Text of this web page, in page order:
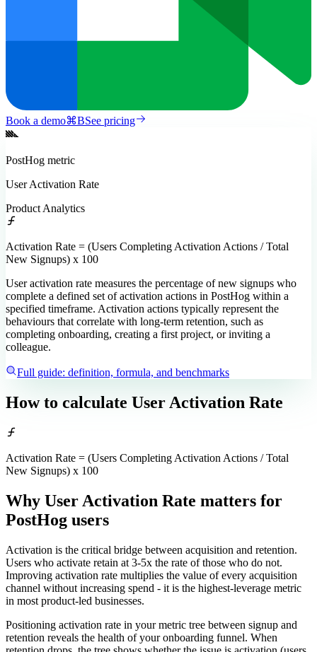
Book a demo⌘BSee pricing
PostHog metric
User Activation Rate
Product Analytics
Activation Rate = (Users Completing Activation Actions / Total
New Signups) x 100
User activation rate measures the percentage of new signups who
complete a defined set of activation actions in PostHog within a
specified timeframe. Activation actions typically represent the
behaviours that correlate with long-term retention, such as
completing onboarding, creating a first project, or inviting a
colleague.
Full guide: definition, formula, and benchmarks
How to calculate User Activation Rate
Activation Rate = (Users Completing Activation Actions / Total
New Signups) x 100
Why User Activation Rate matters for
PostHog users
Activation is the critical bridge between acquisition and retention.
Users who activate retain at 3-5x the rate of those who do not.
Improving activation rate multiplies the value of every acquisition
channel without increasing spend - it is the highest-leverage metric
in most product-led businesses.
Positioning activation rate in your metric tree between signup and
retention reveals the health of your onboarding funnel. When